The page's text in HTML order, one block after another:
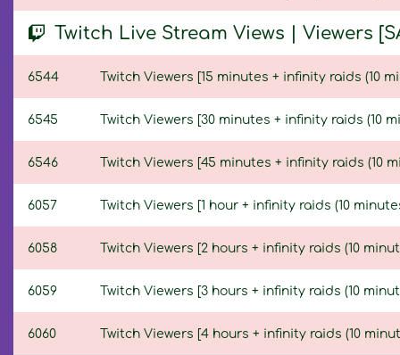
Twitch Live Stream Views | Viewers
6544 Twitch Viewers [15 minutes + infinity raids (10
6545 Twitch Viewers [30 minutes + infinity raids (10
6546 Twitch Viewers [45 minutes + infinity raids (10
6057 Twitch Viewers [1 hour + infinity raids (10
6058 Twitch Viewers [2 hours + infinity raids (10
6059 Twitch Viewers [3 hours + infinity raids (10
6060 Twitch Viewers [4 hours + infinity raids (10